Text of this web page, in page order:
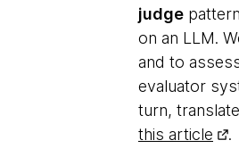
judge
on an LLM.
and to
evaluator
turn,
this article
.